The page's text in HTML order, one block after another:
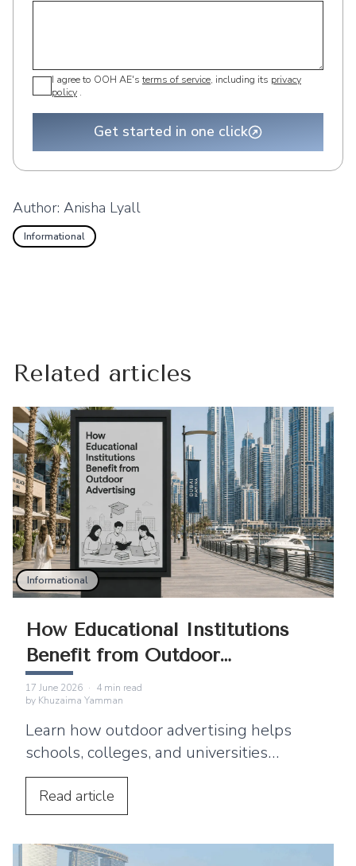
I agree to OOH AE's terms of service, including its privacy
policy .
Get started in one click
Author: Anisha Lyall
Informational
Related articles
Informational
How Educational Institutions
Benefit from Outdoor
Advertising
17 June 2026 · 4 min read
by Khuzaima Yamman
Learn how outdoor advertising helps
schools, colleges, and universities
improve enrollment and reach students
and parents.
Read article